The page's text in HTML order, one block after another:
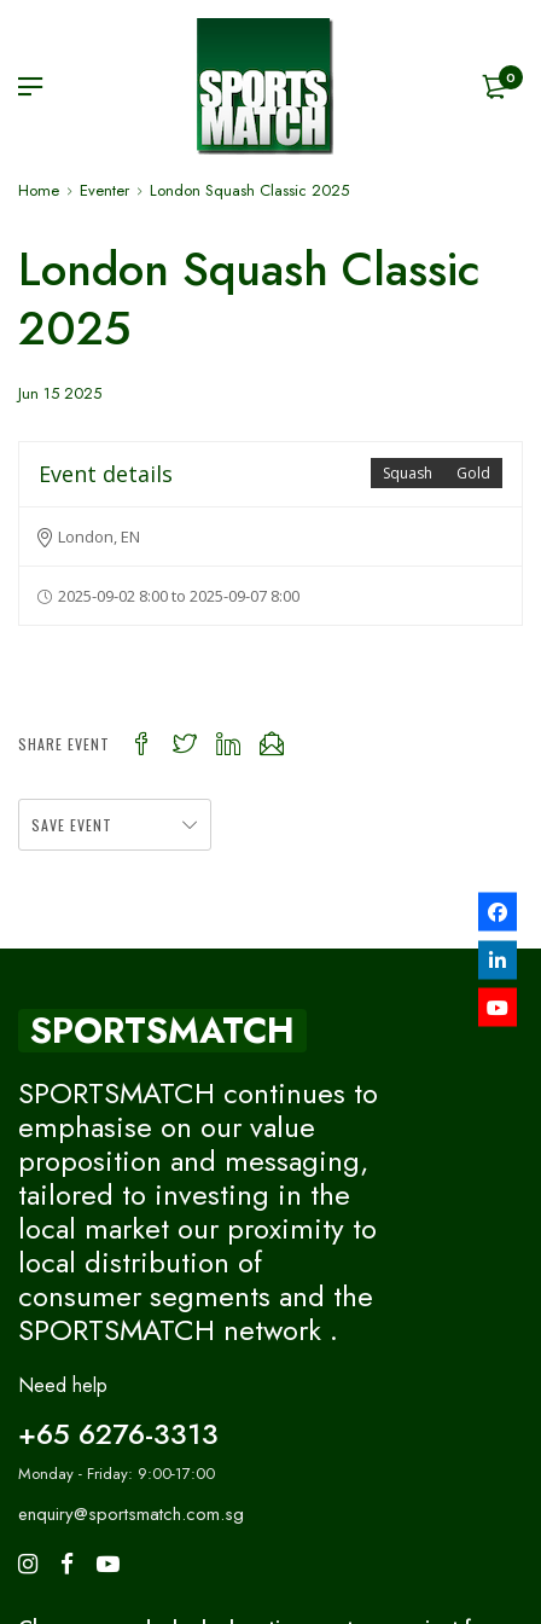
0
Home Eventer London Squash Classic 2025
London Squash Classic
2025
Jun 15 2025
Gold
Squash
Event details
London, EN
2025-09-02 8:00 to 2025-09-07 8:00
SHARE EVENT
SAVE EVENT
SPORTSMATCH
SPORTSMATCH continues to
emphasise on our value
proposition and messaging,
tailored to investing in the
local market our proximity to
local distribution of
consumer segments and the
SPORTSMATCH network .
Need help
+65 6276-3313
Monday - Friday: 9:00-17:00
enquiry@sportsmatch.com.sg